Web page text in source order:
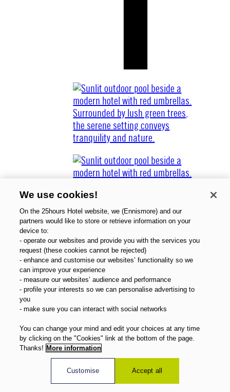
Über uns
Gutscheine
Magazin
FAQ
Angebote
Direktbuchervorteile
We use cookies!
On the 25hours Hotel website, we (Ennismore) and our
partners would like to store or retrieve information on your
device to:
- operate our websites and provide you with the services you
request (these cookies cannot be rejected)
- enhance and customise our websites’ functionality so we
can improve your experience
- measure our websites’ audience and performance
- profile your interests so we can personalise advertising to
you
- make sure you can interact with social networks
You can change your mind and edit your choices at any time
by clicking on the "Cookies" link at the bottom of the page.
Thanks! More information
Customise Accept all